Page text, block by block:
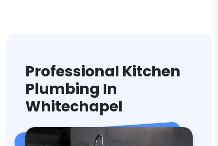
Professional Kitchen
Plumbing In
Whitechapel